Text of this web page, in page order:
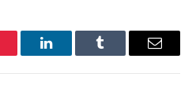
LinkedInTumblr Email